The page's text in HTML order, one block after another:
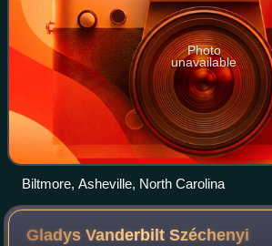
Photo
unavailable
Biltmore, Asheville, North Carolina
Gladys VanderbiltSzéchenyi